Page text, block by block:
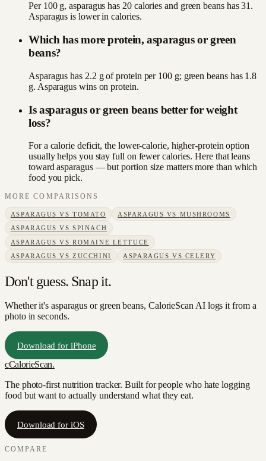
Per 100 g, asparagus has 20 calories and green beans has 31.
Asparagus is lower in calories.
Which has more protein, asparagus or green
beans?
Asparagus has 2.2 g of protein per 100 g; green beans has 1.8
g. Asparagus wins on protein.
Is asparagus or green beans better for weight
loss?
For a calorie deficit, the lower-calorie, higher-protein option
usually helps you stay full on fewer calories. Here that leans
toward asparagus — but portion size matters more than which
food you pick.
MORE COMPARISONS
ASPARAGUS VSTOMATO ASPARAGUS VS MUSHROOMS
ASPARAGUS VSSPINACH
ASPARAGUS VSROMAINE LETTUCE
ASPARAGUS VSZUCCHINI ASPARAGUS VS CELERY
Don't guess. Snap it.
Whether it's asparagus or green beans, CalorieScan AI logs it from a
photo in seconds.
Download for iPhone
cCalorieScan.
The photo-first nutrition tracker. Built for people who hate logging
food but want to actually understand what they eat.
Download for iOS
COMPARE